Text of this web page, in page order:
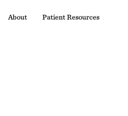
About Patient Resources